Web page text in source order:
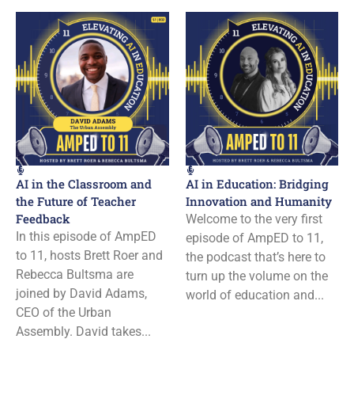
AI in the Classroom and
the Future of Teacher
Feedback
In this episode of AmpED
to 11, hosts Brett Roer and
Rebecca Bultsma are
joined by David Adams,
CEO of the Urban
Assembly. David takes...
AI in Education: Bridging
Innovation and Humanity
Welcome to the very first
episode of AmpED to 11,
the podcast that’s here to
turn up the volume on the
world of education and...